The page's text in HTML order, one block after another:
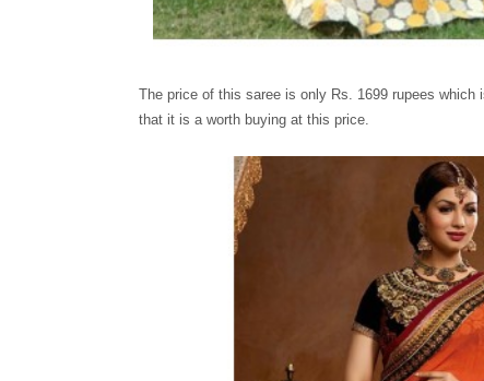
The price of this saree is only Rs. 1699 rupees
that it is a worth buying at this price.